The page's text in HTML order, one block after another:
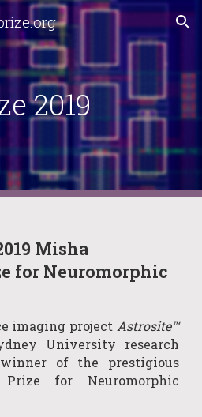
Skip to navigation
2019
Misha
for Neuromorphic
imaging project Astrosite™
University research
of the prestigious
for Neuromorphic